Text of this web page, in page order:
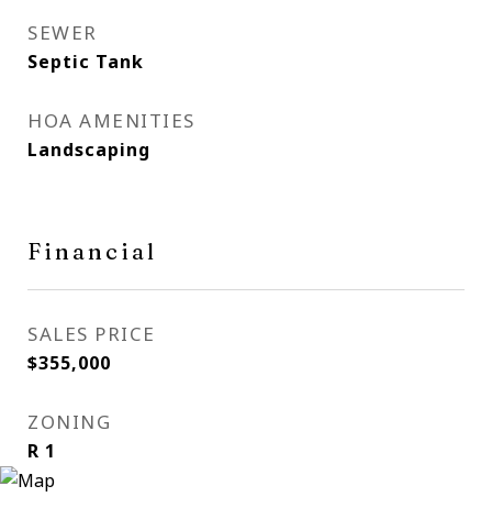
SEWER
Septic Tank
HOA AMENITIES
Landscaping
Financial
SALES PRICE
$355,000
ZONING
R 1